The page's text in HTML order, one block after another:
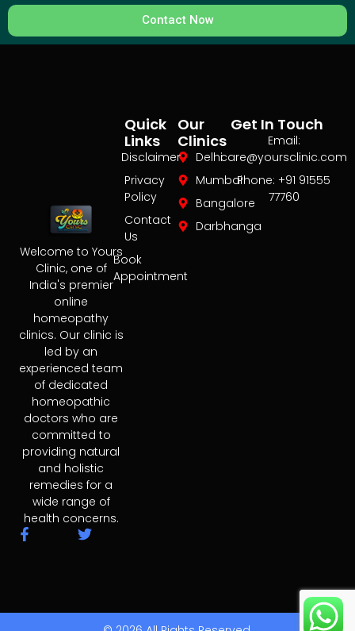
Contact Now
Welcome to Yours
Clinic, one of
India's premier
online
homeopathy
clinics. Our clinic is
led by an
experienced team
of dedicated
homeopathic
doctors who are
committed to
providing natural
and holistic
remedies for a
wide range of
health concerns.
F
T
Our
Clinics
Delhi
Mumbai
Bangalore
Darbhanga
Quick
Links
Disclaimer
Privacy
Policy
Contact
Us
Book
Appointment
Get In Touch
Email:
care@yoursclinic.com
Phone: +91 91555
77760